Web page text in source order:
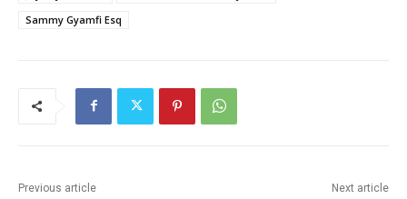
Sammy Gyamfi Esq
Previous article Next article